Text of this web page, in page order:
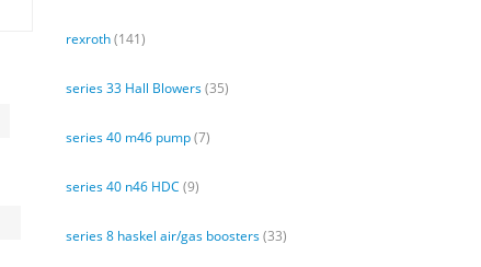
rexroth(141)
series 33 Hall Blowers(35)
series 40 m46 pump(7)
series 40 n46 HDC (9)
series 8 haskel air/gas boosters(33)